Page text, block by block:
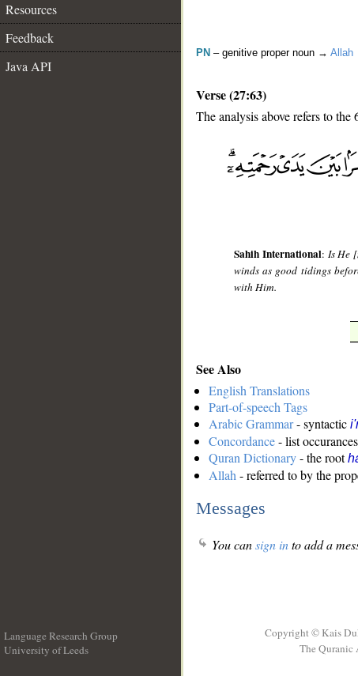
Resources
Feedback
Java API
PN – genitive proper noun → Allah
Verse (27:63)
The analysis above refers to
Sahih International: Is He
winds as good tidings
with Him.
See Also
English Translations
Part-of-speech Tags
Arabic Grammar- syntactic
Concordance- list
Quran Dictionary- the root
Allah - referred to by the
Messages
You cansign into add a
Language Research Group
University of Leeds
Copyright © Kais
The Quranic